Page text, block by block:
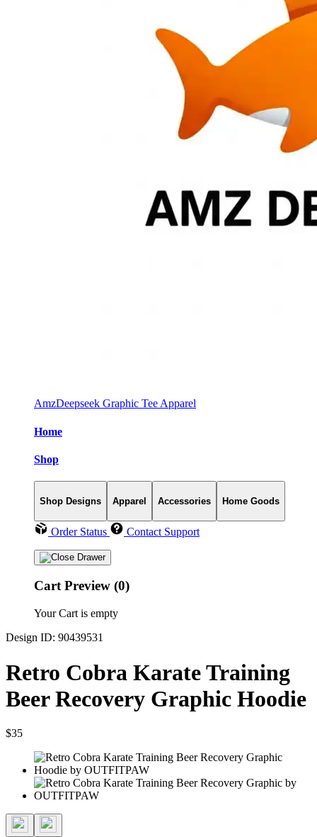
AmzDeepseek Graphic Tee Apparel
Home
Shop
Shop Designs Apparel Accessories Home Goods
Order Status Contact Support
Cart Preview (0)
Your Cart is empty
Design ID: 90439531
Retro Cobra Karate Training
Beer Recovery Graphic Hoodie
$35